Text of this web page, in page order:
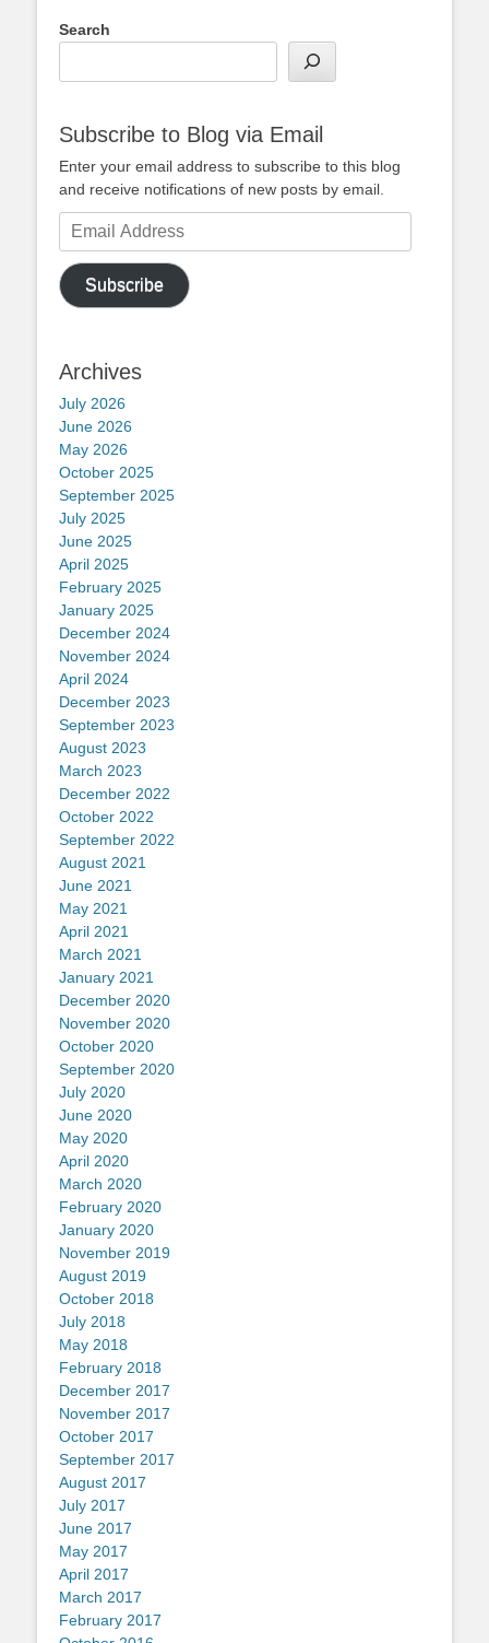
Search
Subscribe to Blog via Email
Enter your email address to subscribe to this blog
and receive notifications of new posts by email.
Email
Subscribe
Archives
July 2026
June 2026
May 2026
October 2025
September 2025
July 2025
June 2025
April 2025
February 2025
January 2025
December 2024
November 2024
April 2024
December 2023
September 2023
August 2023
March 2023
December 2022
October 2022
September 2022
August 2021
June 2021
May 2021
April 2021
March 2021
January 2021
December 2020
November 2020
October 2020
September 2020
July 2020
June 2020
May 2020
April 2020
March 2020
February 2020
January 2020
November 2019
August 2019
October 2018
July 2018
May 2018
February 2018
December 2017
November 2017
October 2017
September 2017
August 2017
July 2017
June 2017
May 2017
April 2017
March 2017
February 2017